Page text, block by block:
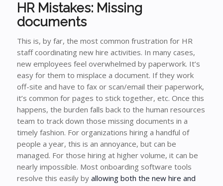
HR Mistakes: Missing
documents
This is, by far, the most common frustration for HR
staff coordinating new hire activities. In many cases,
new employees feel overwhelmed by paperwork. It’s
easy for them to misplace a document. If they work
off-site and have to fax or scan/email their paperwork,
it’s common for pages to stick together, etc. Once this
happens, the burden falls back to the human resources
team to track down those missing documents in a
timely fashion. For organizations hiring a handful of
people a year, this is an annoyance, but can be
managed. For those hiring at higher volume, it can be
nearly impossible. Most onboarding software tools
resolve this easily by allowing both the new hire and